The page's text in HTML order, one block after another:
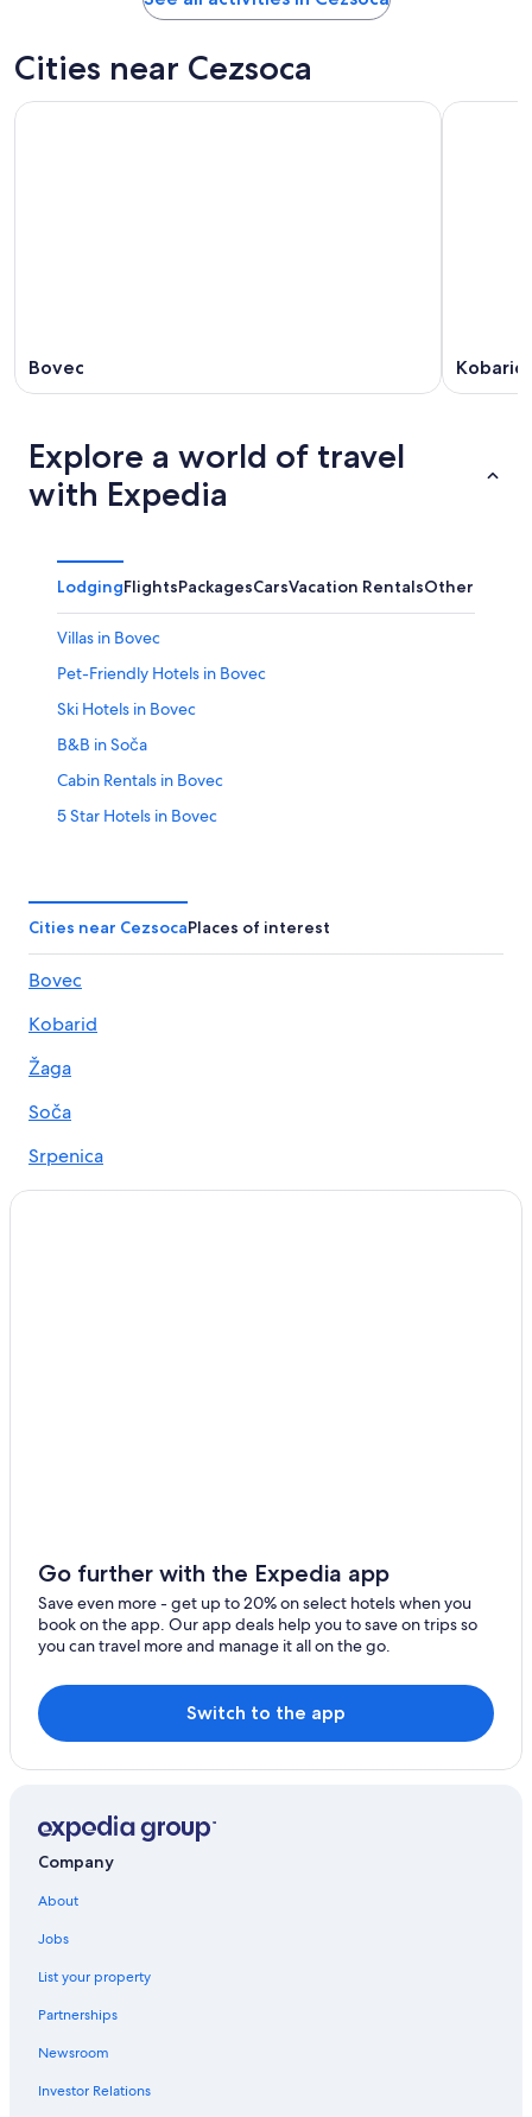
Cities near Cezsoca
Bovec Kobarid
Explore a world of travel
with Expedia
LodgingFlightsPackagesCarsVacation RentalsOther
Villas in Bovec
Pet-Friendly Hotels in Bovec
Ski Hotels in Bovec
B&B in Soča
Cabin Rentals in Bovec
5 Star Hotels in Bovec
Hotels near Vogel cable car
Bovec Hotels
Kobarid Hotels
Resorts & Hotels with Spas in Bovec
Casino Hotels in Bovec
Hotels near Soca Rider
Hotels with Laundry Facilities in Bovec
Cities near CezsocaPlaces of interest
Bovec
Kobarid
Žaga
Soča
Srpenica
Go further with the Expedia app
Save even more - get up to 20% on select hotels when you
book on the app. Our app deals help you to save on trips so
you can travel more and manage it all on the go.
Switch to the app
Company
About
Jobs
List your property
Partnerships
Newsroom
Investor Relations